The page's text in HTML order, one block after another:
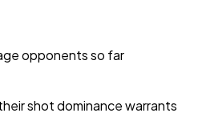
opponents so far
shot dominance warrants